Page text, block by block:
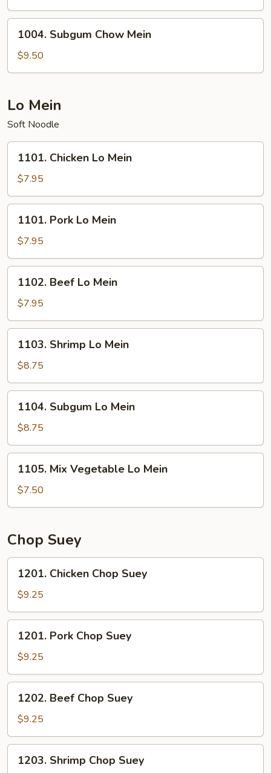
Mein
Subgum
Chow
Mein
1004. Subgum Chow Mein
$9.50
Lo Mein
Soft Noodle
Chicken
Lo
Mein
1101. Chicken Lo Mein
$7.95
Pork
Lo
Mein
1101. Pork Lo Mein
$7.95
Beef
Lo
Mein
1102. Beef Lo Mein
$7.95
Shrimp
Lo
Mein
1103. Shrimp Lo Mein
$8.75
Subgum
Lo
Mein
1104. Subgum Lo Mein
$8.75
Mix
Vegetable
Lo
1105. Mix Vegetable Lo Mein
$7.50
Chop Suey
Chicken
Chop
Suey
1201. Chicken Chop Suey
$9.25
Pork
Chop
Suey
1201. Pork Chop Suey
$9.25
Beef
Chop
Suey
1202. Beef Chop Suey
$9.25
Shrimp
1203. Shrimp Chop Suey